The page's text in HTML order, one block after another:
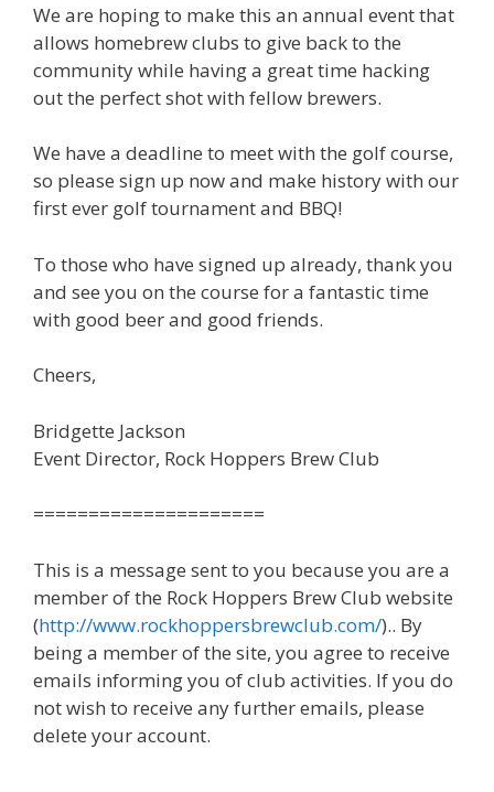
We are hoping to make this an annual event that
allows homebrew clubs to give back to the
community while having a great time hacking
out the perfect shot with fellow brewers.
We have a deadline to meet with the golf course,
so please sign up now and make history with our
first ever golf tournament and BBQ!
To those who have signed up already, thank you
and see you on the course for a fantastic time
with good beer and good friends.
Cheers,
Bridgette Jackson
Event Director, Rock Hoppers Brew Club
=====================
This is a message sent to you because you are a
member of the Rock Hoppers Brew Club website
(http://www.rockhoppersbrewclub.com/).. By
being a member of the site, you agree to receive
emails informing you of club activities. If you do
not wish to receive any further emails, please
delete your account.